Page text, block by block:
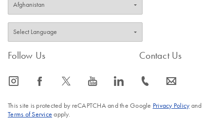
Follow Us
icon_0065_instagram-s icon_0064_facebook-s icon_0340_cc_gen_x-s icon_0077_youtube-s icon_0066_linkedin-s
Contact Us
icon_0072_phone-s icon_0063_envelope-s
This site is protected by reCAPTCHA and the Google Privacy Policyand
Terms of Service apply.